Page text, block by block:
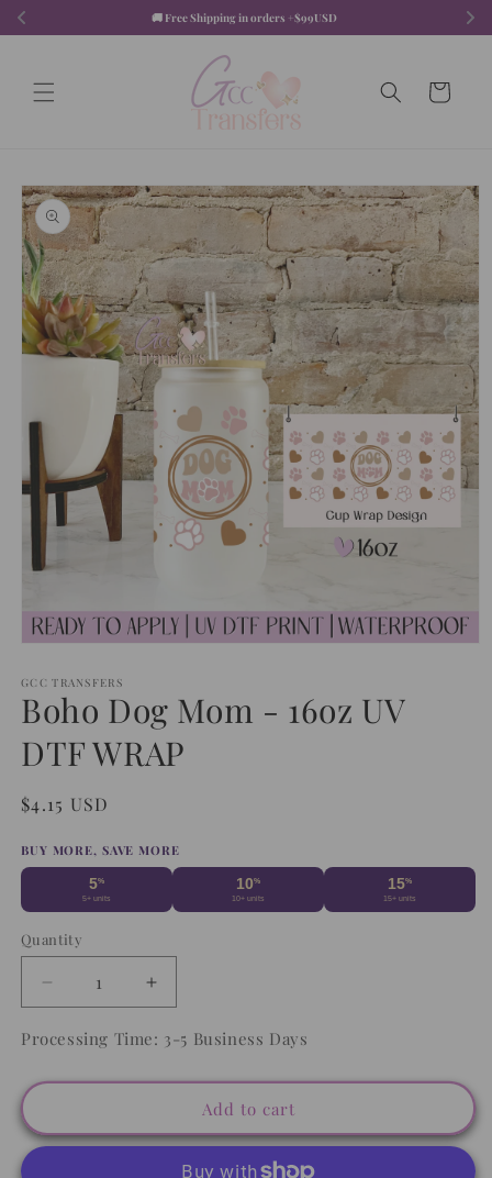
🚚 Free Shipping in orders +$99USD
content
Cart
Skip to
product
information
1
in
modal
GCC TRANSFERS
Boho Dog Mom - 16oz UV
DTF WRAP
Regular
$4.15 USD
BUY MORE, SAVE MORE
5%
5+ units
10%
10+ units
15%
15+ units
Quantity
Decrease
quantity
for
Dog
-
16oz
Increase
quantity
for
Dog
-
16oz
Processing Time: 3-5 Business Days
Add to cart